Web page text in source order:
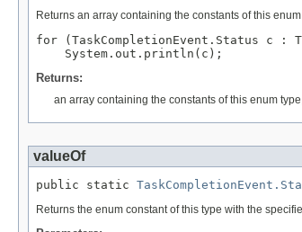
Returns an array containing the constants of this
for (TaskCompletionEvent.Status c :
Returns:
an array containing the constants of this enum
valueOf
public static
Returns the enum constant of this type with the